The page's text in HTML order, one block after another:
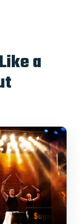
Ticket Can
Show
non-
with
a